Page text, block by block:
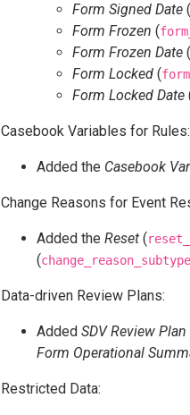
Form Signed Date (
Form Frozen (
Form Frozen Date (
Form Locked (
Form Locked Date
Casebook Variables for Rules:
Added the Casebook
Change Reasons for Event
Added the Reset (
(
Data-driven Review Plans:
Added SDV Review Plan
Form Operational
Restricted Data: